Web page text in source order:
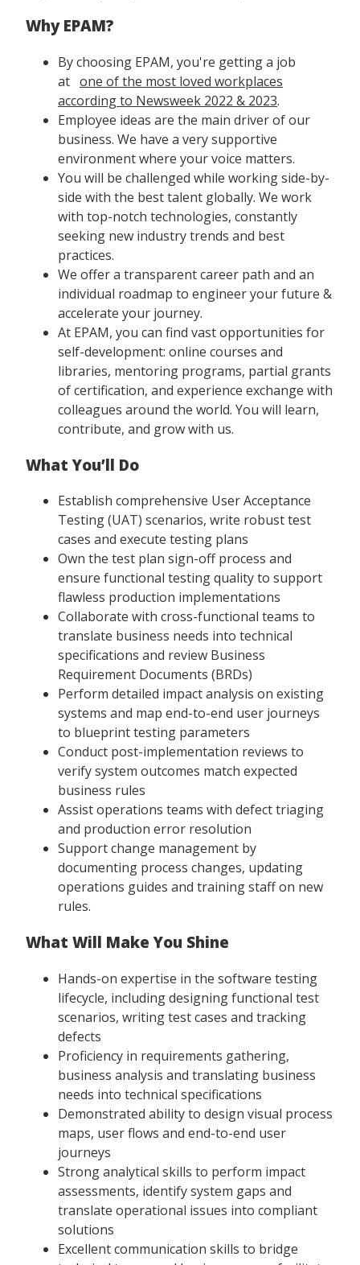
Why EPAM?
By choosing EPAM, you're getting a job
at one of the most loved workplaces
according to Newsweek 2022 & 2023.
Employee ideas are the main driver of our
business. We have a very supportive
environment where your voice matters.
You will be challenged while working side-by-
side with the best talent globally. We work
with top-notch technologies, constantly
seeking new industry trends and best
practices.
We offer a transparent career path and an
individual roadmap to engineer your future &
accelerate your journey.
At EPAM, you can find vast opportunities for
self-development: online courses and
libraries, mentoring programs, partial grants
of certification, and experience exchange with
colleagues around the world. You will learn,
contribute, and grow with us.
What You’ll Do
Establish comprehensive User Acceptance
Testing (UAT) scenarios, write robust test
cases and execute testing plans
Own the test plan sign-off process and
ensure functional testing quality to support
flawless production implementations
Collaborate with cross-functional teams to
translate business needs into technical
specifications and review Business
Requirement Documents (BRDs)
Perform detailed impact analysis on existing
systems and map end-to-end user journeys
to blueprint testing parameters
Conduct post-implementation reviews to
verify system outcomes match expected
business rules
Assist operations teams with defect triaging
and production error resolution
Support change management by
documenting process changes, updating
operations guides and training staff on new
rules.
What Will Make You Shine
Hands-on expertise in the software testing
lifecycle, including designing functional test
scenarios, writing test cases and tracking
defects
Proficiency in requirements gathering,
business analysis and translating business
needs into technical specifications
Demonstrated ability to design visual process
maps, user flows and end-to-end user
journeys
Strong analytical skills to perform impact
assessments, identify system gaps and
translate operational issues into compliant
solutions
Excellent communication skills to bridge